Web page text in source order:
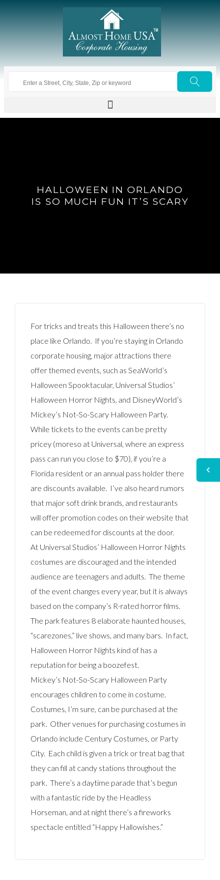
HALLOWEEN IN ORLANDO
IS SO MUCH FUN IT’S SCARY
For tricks and treats this Halloween there’s no
place like Orlando. If you’re staying in Orlando
corporate housing, major attractions there
offer themed events, such as SeaWorld’s
Halloween Spooktacular, Universal Studios’
Halloween Horror Nights, and DisneyWorld’s
Mickey’s Not-So-Scary Halloween Party.
While tickets to the events can be pretty
pricey (moreso at Universal, where an express
pass can run you close to $70), if you’re a
Florida resident or an annual pass holder there
are discounts available. I’ve also heard rumors
that major soft drink brands, and restaurants
will offer promotion codes on their website that
can be redeemed for discounts at the door.
At Universal Studios’ Halloween Horror Nights
costumes are discouraged and the intended
audience are teenagers and adults. The theme
of the event changes every year, but it is always
based on the company’s R-rated horror films.
The park features 8 elaborate haunted houses,
“scarezones,” live shows, and many bars. In fact,
Halloween Horror Nights kind of has a
reputation for being a boozefest.
Mickey’s Not-So-Scary Halloween Party
encourages children to come in costume.
Costumes, I’m sure, can be purchased at the
park. Other venues for purchasing costumes in
Orlando include Century Costumes, or Party
City. Each child is given a trick or treat bag that
they can fill at candy stations throughout the
park. There’s a daytime parade that’s begun
with a fantastic ride by the Headless
Horseman, and at night there’s a fireworks
spectacle entitled “Happy Hallowishes.”